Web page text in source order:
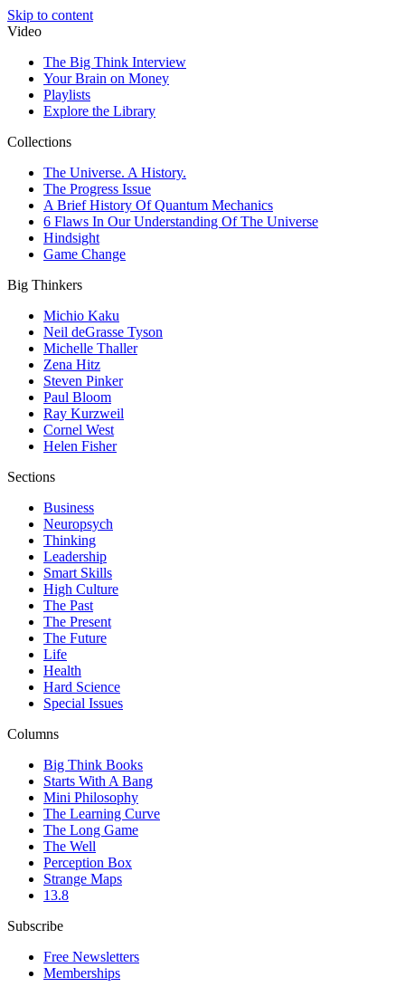
Skip to content
Video
The Big Think Interview
Your Brain on Money
Playlists
Explore the Library
Collections
The Universe. A History.
The Progress Issue
A Brief History Of Quantum Mechanics
6 Flaws In Our Understanding Of The Universe
Hindsight
Game Change
Big Thinkers
Michio Kaku
Neil deGrasse Tyson
Michelle Thaller
Zena Hitz
Steven Pinker
Paul Bloom
Ray Kurzweil
Cornel West
Helen Fisher
Sections
Business
Neuropsych
Thinking
Leadership
Smart Skills
High Culture
The Past
The Present
The Future
Life
Health
Hard Science
Special Issues
Columns
Big Think Books
Starts With A Bang
Mini Philosophy
The Learning Curve
The Long Game
The Well
Perception Box
Strange Maps
13.8
Subscribe
Free Newsletters
Memberships